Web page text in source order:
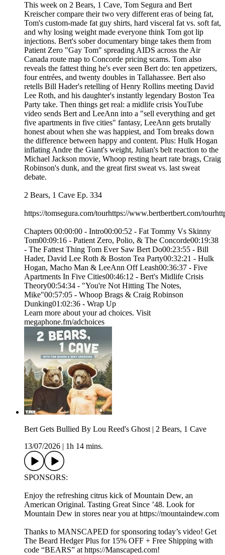
This week on 2 Bears, 1 Cave, Tom Segura and Bert
Kreischer compare their two very different eras of being fat,
Tom's custom-made fat guy shirts, hard visceral fat vs. soft fat,
and why losing weight made everyone think Tom got lip
injections. Bert's sober documentary binge takes them from
Patient Zero "Gay Tom" spreading AIDS across the Air
Canada route map to Concorde pricing scams. Tom also
reveals the fattest thing he's ever seen Bert do: ten appetizers,
four entrées, and twenty doubles in Tallahassee. Bert also
retells Bill Hader's retelling of Henry Rollins meeting David
Lee Roth, and his daughter's instantly legendary Boston Tea
Party take. Then things get real: a midlife crisis YouTube
video sends Bert and LeeAnn into a "sell everything and get
five apartments in five cities" fantasy, LeeAnn gets brutally
honest about when she was happiest, and Tom breaks down
the difference between happy and content. Plus: Hulk Hogan
inflating Andre the Giant's weight, Julian's belt reaction to the
Michael Jackson movie, Whoop resting heart rate brags, Craig
Robinson's dunk, and the great first sweat vs. last sweat
debate.
2 Bears, 1 Cave Ep. 334
https://tomsegura.com/tourhttps://www.bertbertbert.com/
Chapters 00:00:00 - Intro00:00:52 - Fat Tommy Vs Skinny
Tom00:09:16 - Patient Zero, Polio, & The Concorde00:19:38
- The Fattest Thing Tom Ever Saw Bert Do00:23:55 - Bill
Hader, David Lee Roth & Boston Tea Party00:32:21 - Hulk
Hogan, Macho Man & LeeAnn Off Leash00:36:37 - Five
Apartments In Five Cities00:46:12 - Bert's Midlife Crisis
Theory00:54:34 - "You're Not Hitting The Notes,
Mike"00:57:05 - Whoop Brags & Craig Robinson
Dunking01:02:36 - Wrap Up
Learn more about your ad choices. Visit
megaphone.fm/adchoices
Bert Gets Bullied By Lou Reed's Ghost | 2 Bears, 1 Cave
13/07/2026
1h 14 mins.
SPONSORS:
Enjoy the refreshing citrus kick of Mountain Dew, an
American Original. Tasting Great Since ’48. Look for
Mountain Dew in stores near you at https://mountaindew.com
Thanks to MANSCAPED for sponsoring today’s video! Get
The Beard Hedger Plus for 15% OFF + Free Shipping with
code “BEARS” at https://Manscaped.com!